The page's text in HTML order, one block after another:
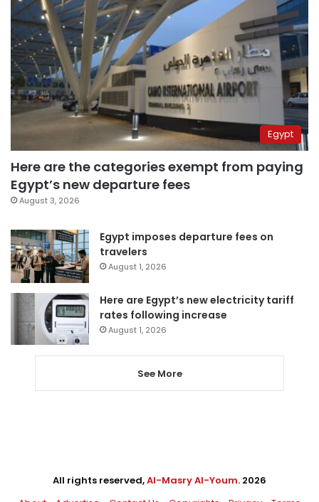
Egypt
Here are the categories exempt from paying
Egypt’s new departure fees
August 3, 2026
Egypt imposes departure fees on
travelers
August 1, 2026
Here are Egypt’s new electricity tariff
rates following increase
August 1, 2026
See More
All rights reserved,Al-Masry Al-Youm. 2026